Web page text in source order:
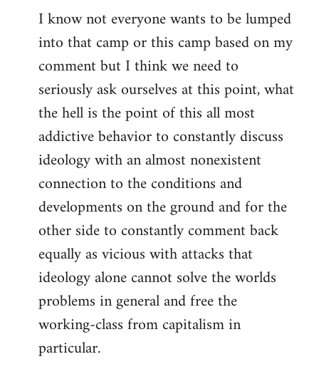
I know not everyone wants to be lumped
into that camp or this camp based on my
comment but I think we need to
seriously ask ourselves at this point, what
the hell is the point of this all most
addictive behavior to constantly discuss
ideology with an almost nonexistent
connection to the conditions and
developments on the ground and for the
other side to constantly comment back
equally as vicious with attacks that
ideology alone cannot solve the worlds
problems in general and free the
working-class from capitalism in
particular.